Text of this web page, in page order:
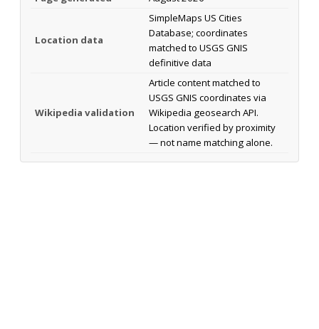
Location data
SimpleMaps US Cities
Database; coordinates
matched to USGS GNIS
definitive data
Wikipedia validation
Article content matched to
USGS GNIS coordinates via
Wikipedia geosearch API.
Location verified by proximity
— not name matching alone.